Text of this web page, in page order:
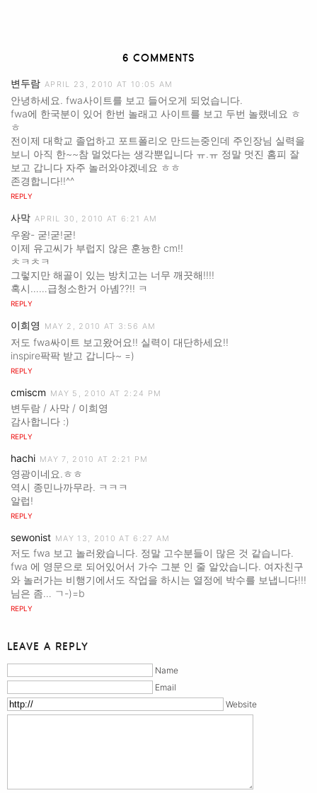
6 COMMENTS
변두람 APRIL 23, 2010 AT 10:05 AM
안녕하세요. fwa사이트를 보고 들어오게 되었습니다.
fwa에 한국분이 있어 한번 놀래고 사이트를 보고 두번 놀랬네요 ㅎ
ㅎ
전이제 대학교 졸업하고 포트폴리오 만드는중인데 주인장님 실력을
보니 아직 한~~참 멀었다는 생각뿐입니다 ㅠ.ㅠ 정말 멋진 홈피 잘
보고 갑니다 자주 놀러와야겠네요 ㅎㅎ
존경합니다!!^^
REPLY
사막 APRIL 30, 2010 AT 6:21 AM
우왕- 굳!굳!굳!
이제 유고씨가 부럽지 않은 훈늉한 cm!!
ㅊㅋㅊㅋ
그렇지만 해골이 있는 방치고는 너무 깨끗해!!!!
혹시……급청소한거 아녬??!! ㅋ
REPLY
이희영 MAY 2, 2010 AT 3:56 AM
저도 fwa싸이트 보고왔어요!! 실력이 대단하세요!!
inspire팍팍 받고 갑니다~ =)
REPLY
cmiscm MAY 5, 2010 AT 2:24 PM
변두람 / 사막 / 이희영
감사합니다 :)
REPLY
hachi MAY 7, 2010 AT 2:21 PM
영광이네요.ㅎㅎ
역시 종민나까무라. ㅋㅋㅋ
알럽!
REPLY
sewonist MAY 13, 2010 AT 6:27 AM
저도 fwa 보고 놀러왔습니다. 정말 고수분들이 많은 것 같습니다.
fwa 에 영문으로 되어있어서 가수 그분 인 줄 알았습니다. 여자친구
와 놀러가는 비행기에서도 작업을 하시는 열정에 박수를 보냅니다!!!
님은 좀… ㄱ-)=b
REPLY
LEAVE A REPLY
Name
Email
Website